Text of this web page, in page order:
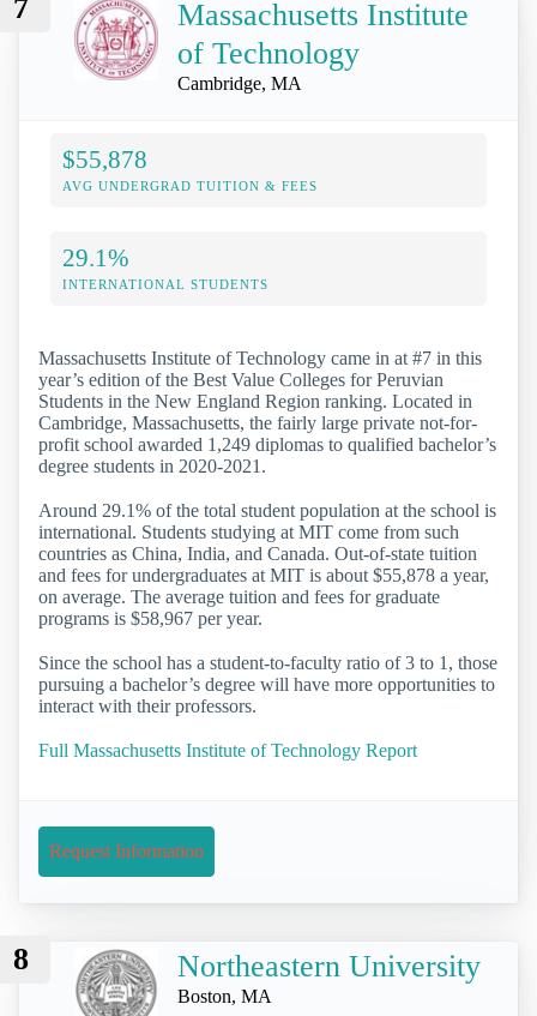
7
Massachusetts Institute
of Technology
Cambridge, MA
$55,878
AVG UNDERGRAD TUITION & FEES
29.1%
INTERNATIONAL STUDENTS
Massachusetts Institute of Technology came in at #7 in this
year’s edition of the Best Value Colleges for Peruvian
Students in the New England Region ranking. Located in
Cambridge, Massachusetts, the fairly large private not-for-
profit school awarded 1,249 diplomas to qualified bachelor’s
degree students in 2020-2021.
Around 29.1% of the total student population at the school is
international. Students studying at MIT come from such
countries as China, India, and Canada. Out-of-state tuition
and fees for undergraduates at MIT is about $55,878 a year,
on average. The average tuition and fees for graduate
programs is $58,967 per year.
Since the school has a student-to-faculty ratio of 3 to 1, those
pursuing a bachelor’s degree will have more opportunities to
interact with their professors.
Full Massachusetts Institute of Technology Report
Request Information
8 Northeastern University
Boston, MA